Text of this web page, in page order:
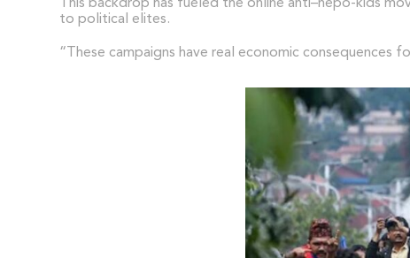
This backdrop has fueled the online anti–nepo-kids
to political elites.
“These campaigns have real economic